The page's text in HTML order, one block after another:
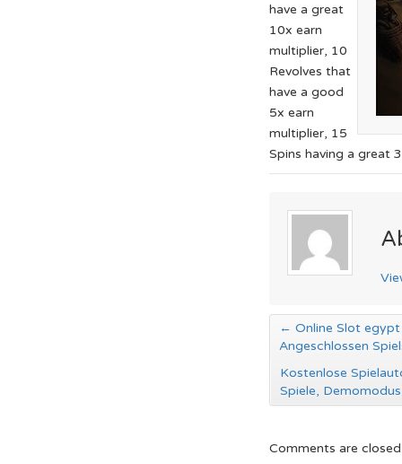
have a great
10x earn
multiplier, 10
Revolves that
have a good
5x earn
multiplier, 15
Spins having a great
← Online Slot
Angeschlossen
Kostenlose
Spiele,
Comments are